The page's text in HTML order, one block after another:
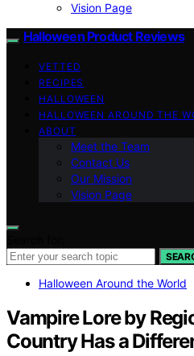
Vision Page
Halloween Product Reviews
VETTED
RECIPES
HALLOWEEN
HALLOWEEN AROUND THE
ABOUT
Meet the Team
Contact Us
Our Mission
Vision Page
Halloween Around the World
Vampire Lore by
Country Has a